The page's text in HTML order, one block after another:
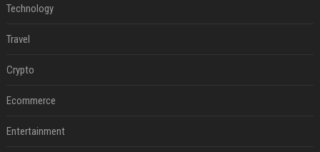
Technology
Travel
Crypto
Ecommerce
Entertainment